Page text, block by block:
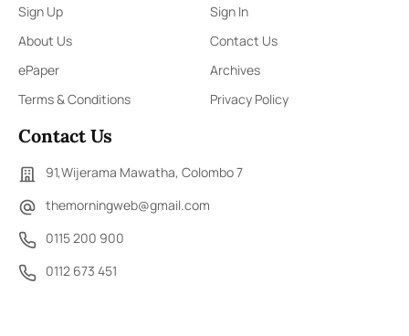
Sign Up
Sign In
About Us
Contact Us
ePaper
Archives
Terms & Conditions
Privacy Policy
Contact Us
91,Wijerama Mawatha, Colombo 7
themorningweb@gmail.com
0115 200 900
0112 673 451